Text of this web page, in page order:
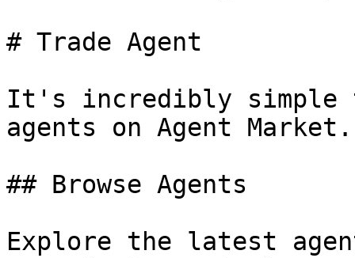
# Trade Agent
It's incredibly simple
agents on Agent Market.
## Browse Agents
Explore the latest